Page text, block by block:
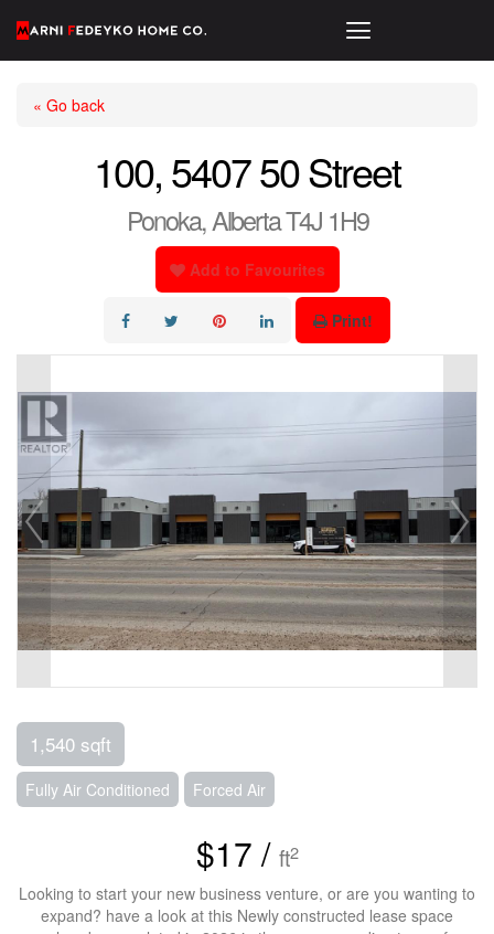
« Go back
100, 5407 50 Street
Ponoka, Alberta T4J 1H9
Add to Favourites
Print!
1,540 sqft
Fully Air Conditioned Forced Air
$17 / ft2
Looking to start your new business venture, or are you wanting to
expand? have a look at this Newly constructed lease space